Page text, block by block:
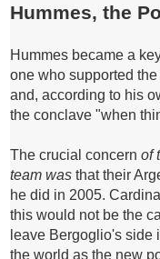
Hummes, the
Hummes became a
one who supported
and, according to his
the conclave "when
The crucial concern of
team was that their
he did in 2005.
this would not be the
leave Bergoglio's
the world as the new